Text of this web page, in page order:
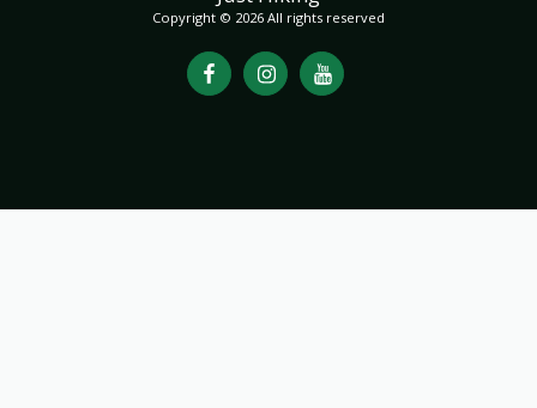
Copyright © 2026 All rights reserved